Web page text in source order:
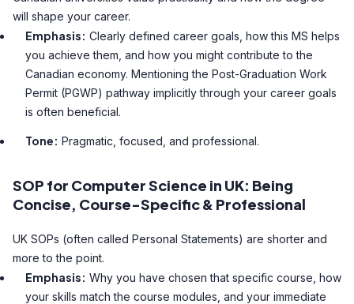
will shape your career.
Emphasis: Clearly defined career goals, how this MS helps
you achieve them, and how you might contribute to the
Canadian economy. Mentioning the Post-Graduation Work
Permit (PGWP) pathway implicitly through your career goals
is often beneficial.
Tone: Pragmatic, focused, and professional.
SOP for Computer Science in UK: Being
Concise, Course-Specific & Professional
UK SOPs (often called Personal Statements) are shorter and
more to the point.
Emphasis: Why you have chosen that specific course, how
your skills match the course modules, and your immediate